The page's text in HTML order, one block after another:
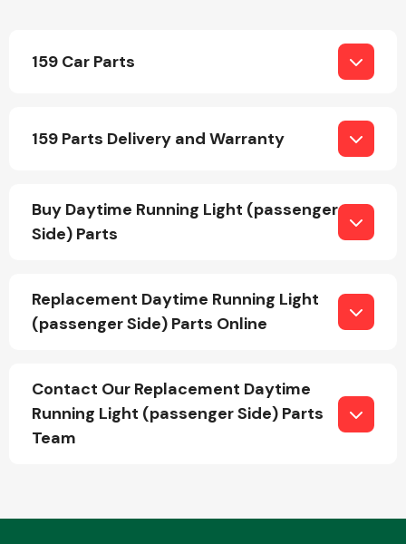
Braking System
159 Car Parts
159 Parts Delivery and Warranty
Buy Daytime Running Light (passenger
Side) Parts
Replacement Daytime Running Light
(passenger Side) Parts Online
Contact Our Replacement Daytime
Running Light (passenger Side) Parts
Team